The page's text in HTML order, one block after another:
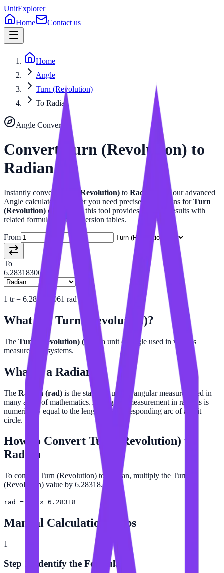
UnitExplorer
Home
Contact us
Home
Angle
Turn (Revolution)
To Radian
Angle Converter
Convert Turn (Revolution) to
Radian
Instantly convert Turn (Revolution) to Radian
with our advanced
Angle calculator. Whether you need precise calculations forTurn
(Revolution) or
, this tool provides accurate results with
related formulas and conversion tables.
From
To
6.28318306
1 tr= 6.283183061 rad
What is aTurn (Revolution)?
The Turn (Revolution) (tr)
is a unit of angle used in various
measurement systems.
What is a Radian
The Radian (rad) is the standard unit of angular measure, used in
many areas of mathematics. An angle's measurement in radians is
numerically equal to the length of a corresponding arc of a unit
circle.
How to Convert Turn (Revolution) to
Radian
To convert Turn (Revolution) to Radian, multiply the Turn
(Revolution) value by 6.28318.
rad = tr × 6.28318
Manual Calculation Steps
1
Step 1: Identify the Formula